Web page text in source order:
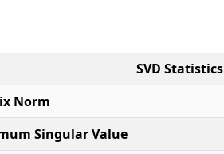
SVD Statistics
Norm
Singular Value